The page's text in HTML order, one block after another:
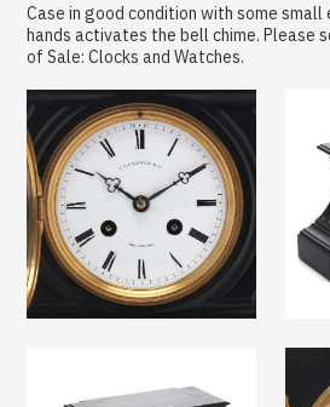
Case in good condition with some small
hands activates the bell chime. Please
of Sale: Clocks and Watches.